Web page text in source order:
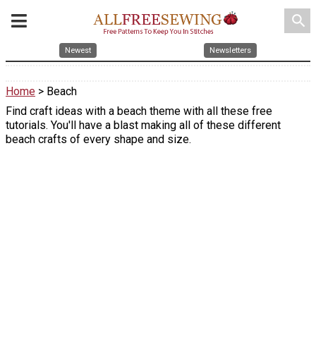
search
Newest Newsletters
Home > Beach
Find craft ideas with a beach theme with all these free
tutorials. You'll have a blast making all of these different
beach crafts of every shape and size.